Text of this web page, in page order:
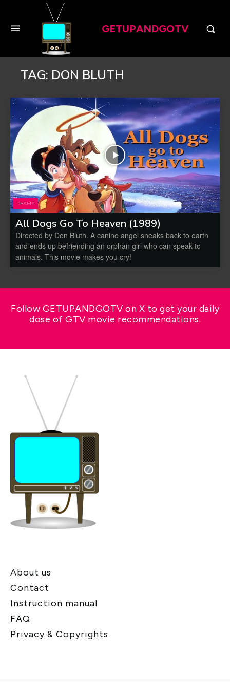
GETUPANDGOTV
TAG: DON BLUTH
DRAMA
All Dogs Go To Heaven (1989)
Directed by Don Bluth. A canine angel sneaks back to earth
and ends up befriending an orphan girl who can speak to
animals. This movie makes you cry!
Follow GETUPANDGOTV on X to get your daily
dose of GTV movie recommendations.
About us
Contact
Instruction manual
FAQ
Privacy & Copyrights